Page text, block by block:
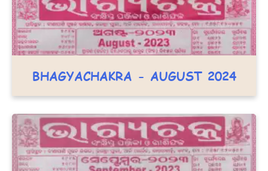
BHAGYACHAKRA - AUGUST 2024